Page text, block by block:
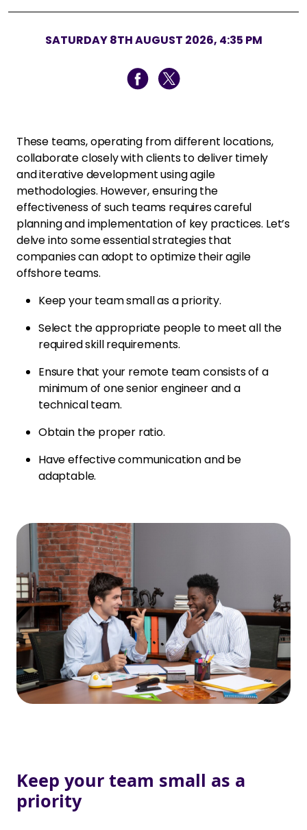
SATURDAY 8TH AUGUST 2026, 4:35 PM
These teams, operating from different locations,
collaborate closely with clients to deliver timely
and iterative development using agile
methodologies. However, ensuring the
effectiveness of such teams requires careful
planning and implementation of key practices. Let’s
delve into some essential strategies that
companies can adopt to optimize their agile
offshore teams.
Keep your team small as a priority.
Select the appropriate people to meet all the
required skill requirements.
Ensure that your remote team consists of a
minimum of one senior engineer and a
technical team.
Obtain the proper ratio.
Have effective communication and be
adaptable.
Keep your team small as a
priority